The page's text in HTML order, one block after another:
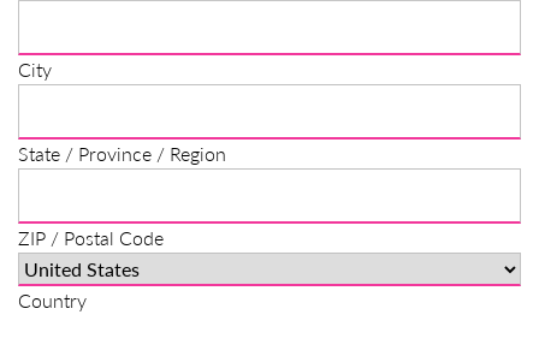
City
State / Province / Region
ZIP / Postal Code
Country